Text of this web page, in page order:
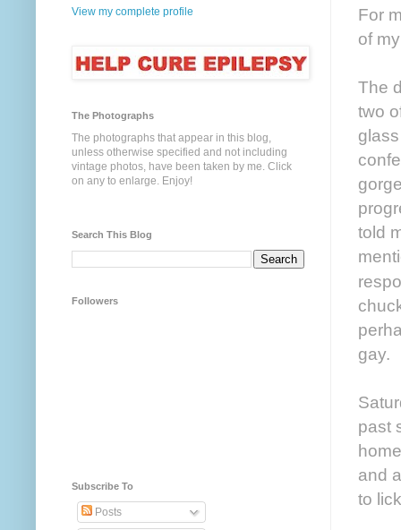
For
of
The
two
told
gay.
past
and
to
View my complete profile
The Photographs
The photographs that appear in this blog,
unless otherwise specified and not including
vintage photos, have been taken by me. Click
on any to enlarge. Enjoy!
Search This Blog
Followers
Subscribe To
Posts